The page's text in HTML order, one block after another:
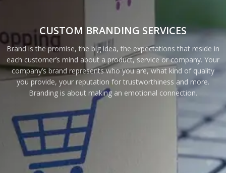
CUSTOM BRANDING SERVICES
Brand is the promise, the big idea, the expectations that reside in
each customer’s mind about a product, service or company. Your
company’s brand represents who you are, what kind of quality
you provide, your reputation for trustworthiness and more.
Branding is about making an emotional connection.